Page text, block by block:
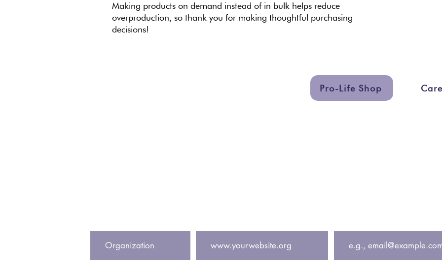
Making products on demand instead of in bulk helps reduce
overproduction, so thank you for making thoughtful purchasing
decisions!
Pro-Life Shop